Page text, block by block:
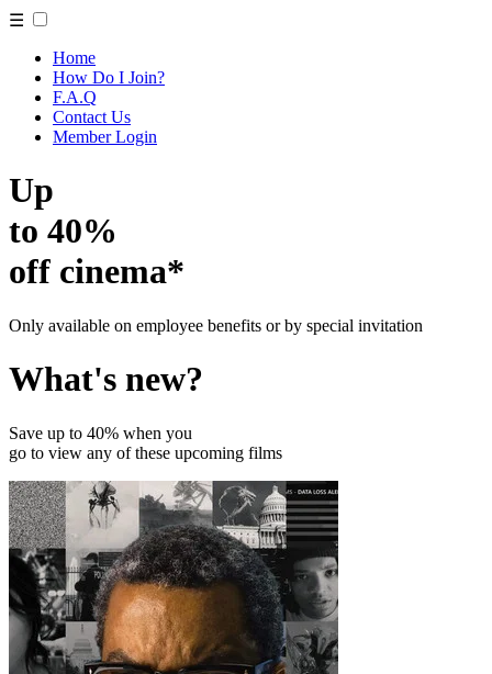
☰
Home
How Do I Join?
F.A.Q
Contact Us
Member Login
Up
to 40%
off cinema*
Only available on employee benefits or by special invitation
What's new?
Save up to 40% when you
go to view any of these upcoming films